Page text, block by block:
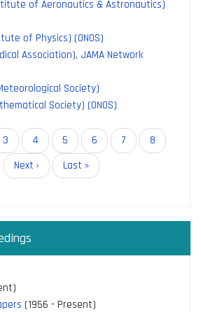
of Aeronautics & Astronautics)
of Physics) (ONOS)
Association), JAMA Network
Society)
Society) (ONOS)
Page
3 Page
4 Page
5 Page
6 Page
7 Page
8
Next
page
Next ›
Last
page
Last »
(1956 - Present)